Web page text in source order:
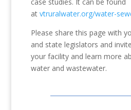
at vtruralwater.org/water-
Please share this page with
and state legislators and
your facility and learn more
water and wastewater.